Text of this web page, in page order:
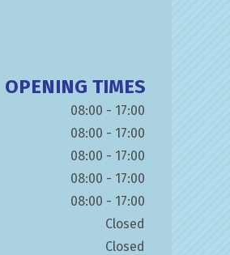
OPENING TIMES
08:00 - 17:00
08:00 - 17:00
08:00 - 17:00
08:00 - 17:00
08:00 - 17:00
Closed
Closed